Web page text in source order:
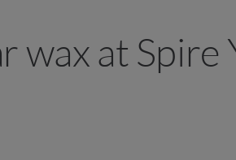
at Spire